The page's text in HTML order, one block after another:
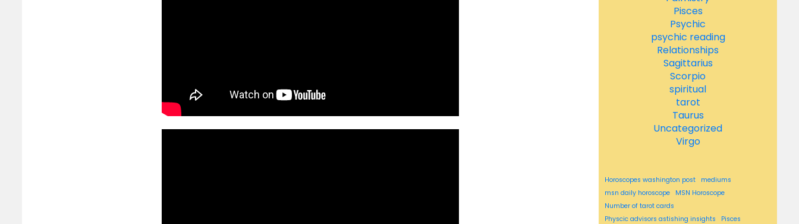
Pisces
Psychic
psychic reading
Relationships
Sagittarius
Scorpio
spiritual
tarot
Taurus
Uncategorized
Virgo
Horoscopes washington post
mediums
msn daily horoscope
MSN Horoscope
Number of tarot cards
Physcic advisors astishing insights
Pisces